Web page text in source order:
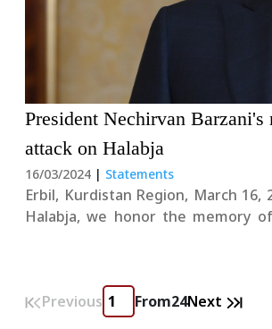
President Nechirvan
attack on Halabja
16/03/2024 | Statements
Erbil, Kurdistan Region, March 16, 2024 On the 36th anniversary of the
Halabja, we honor the memory
Previous From24Next